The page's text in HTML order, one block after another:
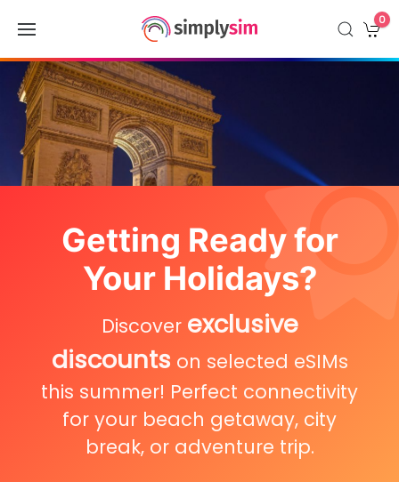
0
Getting Ready for
Your Holidays?
Discover exclusive
discounts on selected eSIMs
this summer! Perfect connectivity
for your beach getaway, city
break, or adventure trip.